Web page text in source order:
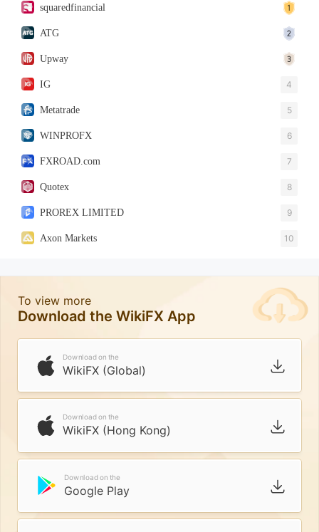
squaredfinancial
ATG
Upway
IG 4
Metatrade 5
WINPROFX 6
FXROAD.com 7
Quotex 8
PROREX LIMITED 9
Axon Markets 10
To view more
Download the WikiFX App
Download on the
WikiFX (Global)
Download on the
WikiFX (Hong Kong)
Download on the
Google Play